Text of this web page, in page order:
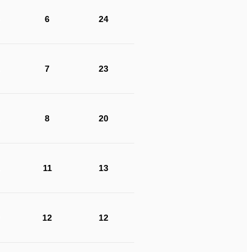
6 24
7 23
8 20
11 13
12 12